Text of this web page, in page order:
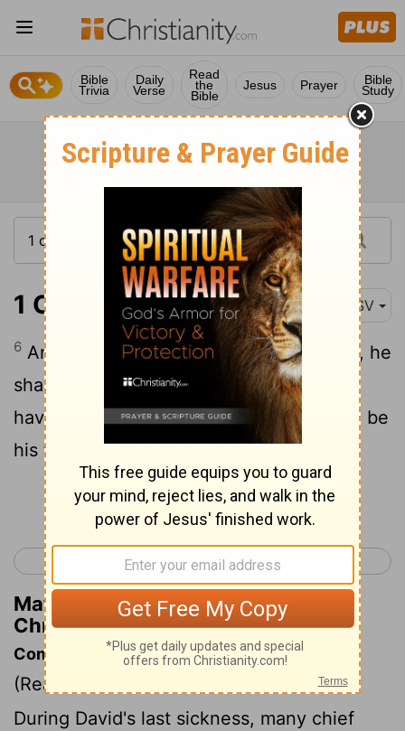
Bible
Trivia
Daily
Verse
Read
the
Bible
Jesus Prayer Bible
Study
1 Chronicles 28:6 ASV
6 And he said unto me, Solomon thy son, he
shall build my house and my courts; for I
have chosen him to be my son, and I will be
his father.
Continue Reading...
< 1 Chronicles 27 1 Chronicles 29 >
Matthew Henry's Commentary on 1
Chronicles 28:6
Commentary on 1 Chronicles 28:1-10
(Read
During David's last sickness, many chief